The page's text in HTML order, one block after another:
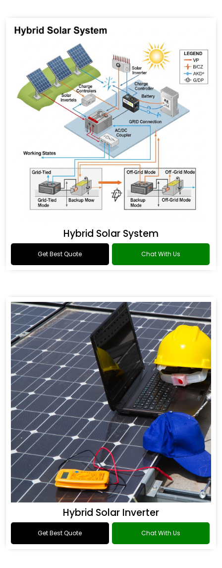
Hybrid Solar System
Get Best Quote Chat With Us
Hybrid Solar Inverter
Get Best Quote Chat With Us